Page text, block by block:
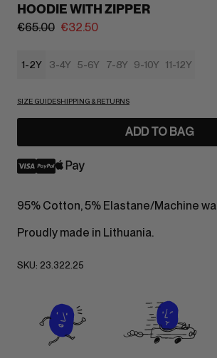
HOODIE WITH ZIPPER
€65.00 €32.50
1-2Y 3-4Y 5-6Y 7-8Y 9-10Y 11-12Y
SIZE GUIDESHIPPING & RETURNS
ADD TO BAG
95% Cotton, 5% Elastane/Machine
Proudly made in Lithuania.
SKU: 23.322.25